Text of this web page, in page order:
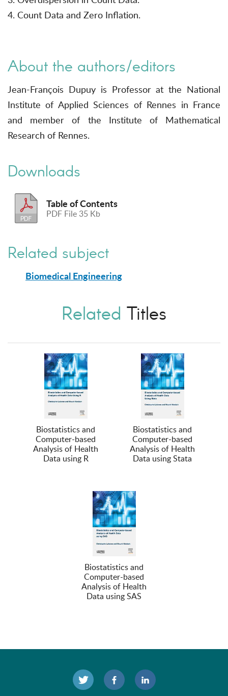
4. Count Data and Zero Inflation.
About the authors/editors
Jean-François Dupuy is Professor at the National
Institute of Applied Sciences of Rennes in France
and member of the Institute of Mathematical
Research of Rennes.
Downloads
Table of Contents
PDF File 35 Kb
Related subject
Biomedical Engineering
Related Titles
Biostatistics and
Computer-based
Analysis of Health
Data using R
Biostatistics and
Computer-based
Analysis of Health
Data using Stata
Biostatistics and
Computer-based
Analysis of Health
Data using SAS